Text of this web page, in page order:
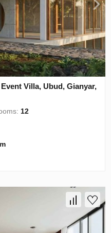
Villa, Ubud, Gianyar,
12